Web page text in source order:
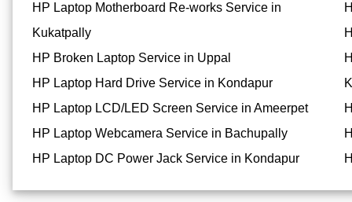
HP Laptop Motherboard Re-works Service in
Kukatpally
HP Broken Laptop Service in Uppal
HP Laptop Hard Drive Service in Kondapur
HP Laptop LCD/LED Screen Service in Ameerpet
HP Laptop Webcamera Service in Bachupally
HP Laptop DC Power Jack Service in Kondapur